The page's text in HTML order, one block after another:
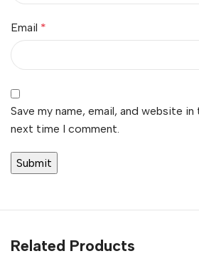
Email *
Save my name, email, and website
next time I comment.
Related Products